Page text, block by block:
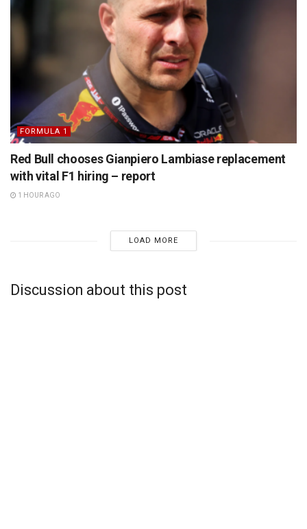
FORMULA 1
Red Bull chooses Gianpiero Lambiase replacement
with vital F1 hiring – report
1 HOUR AGO
LOAD MORE
Discussion about this post